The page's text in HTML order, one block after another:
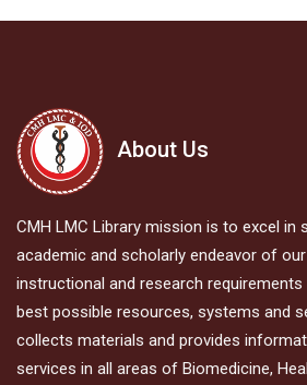
About Us
CMH LMC Library mission is to excel in
academic and scholarly endeavor of
instructional and research
best possible resources, systems and
collects materials and provides
services in all areas of Biomedicine,